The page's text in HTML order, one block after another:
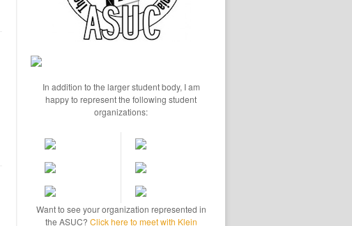
In addition to the larger student body, I am
happy to represent the following student
organizations:
Want to see your organization represented in
the ASUC? Click here to meet with Klein